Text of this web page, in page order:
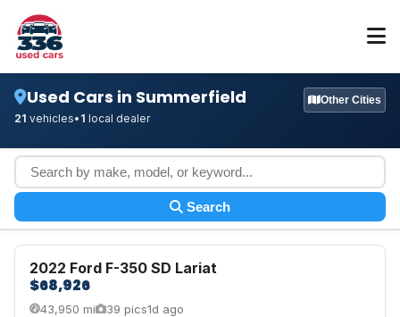
Used Cars in Summerfield
21 vehicles• 1 local dealer
Other Cities
Search
2022 Ford F-350 SD Lariat
$68,926
43,950 mi 39 pics1d ago